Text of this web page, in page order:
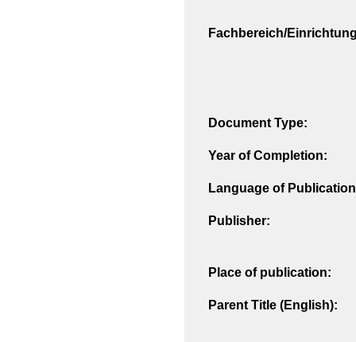
Fachbereich/
Document Type:
Year of Completion:
Language of
Publisher:
Place of publication:
Parent Title (English):